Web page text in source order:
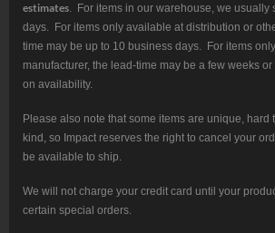
estimates. For items in our warehouse, we usually
days. For items only available at distribution or
time may be up to 10 business days. For items
manufacturer, the lead-time may be a few weeks
on availability.
Please also note that some items are unique, hard
kind, so Impact reserves the right to cancel your
be available to ship.
We will not charge your credit card until your
certain special orders.